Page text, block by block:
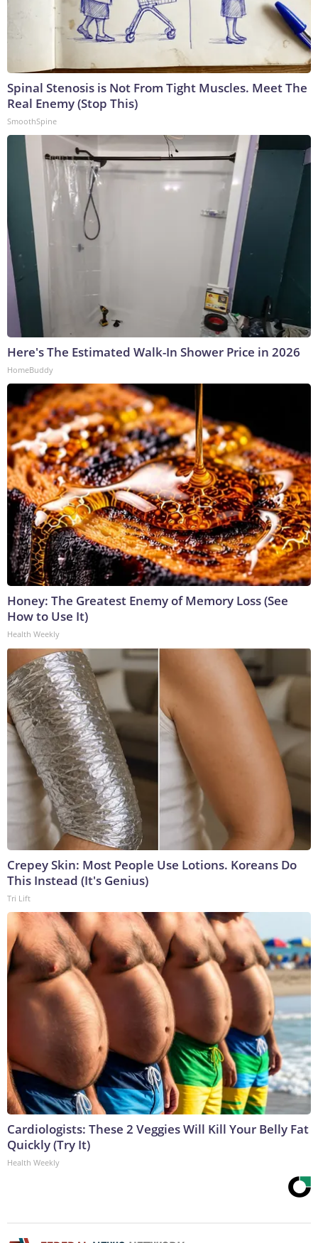
Spinal Stenosis is Not From Tight Muscles. Meet The
Real Enemy (Stop This)
SmoothSpine
Here's The Estimated Walk-In Shower Price in 2026
HomeBuddy
Honey: The Greatest Enemy of Memory Loss (See
How to Use It)
Health Weekly
Crepey Skin: Most People Use Lotions. Koreans Do
This Instead (It's Genius)
Tri Lift
Cardiologists: These 2 Veggies Will Kill Your Belly Fat
Quickly (Try It)
Health Weekly